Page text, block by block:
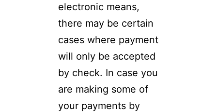
electronic means,
there may be certain
cases where payment
will only be accepted
by check. In case you
are making some of
your payments by